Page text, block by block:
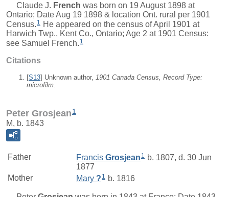
Claude J. French was born on 19 August 1898 at
Ontario; Date Aug 19 1898 & location Ont. rural per 1901
Census. 1 He appeared on the census of April 1901 at
Harwich Twp., Kent Co., Ontario; Age 2 at 1901 Census:
see Samuel French. 1
Citations
[S13] Unknown author, 1901 Canada Census, Record Type:
microfilm.
Peter Grosjean 1
M, b. 1843
Father Francis Grosjean 1 b. 1807, d. 30 Jun
1877
Mother
Mary ? 1 b. 1816